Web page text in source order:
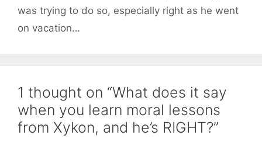
was trying to do so, especially right as he went
on vacation…
1 thought on “What does it say
when you learn moral lessons
from Xykon, and he’s RIGHT?”